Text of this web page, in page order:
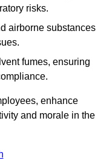
risks.
airborne substances
fumes, ensuring
enhance
and morale in the